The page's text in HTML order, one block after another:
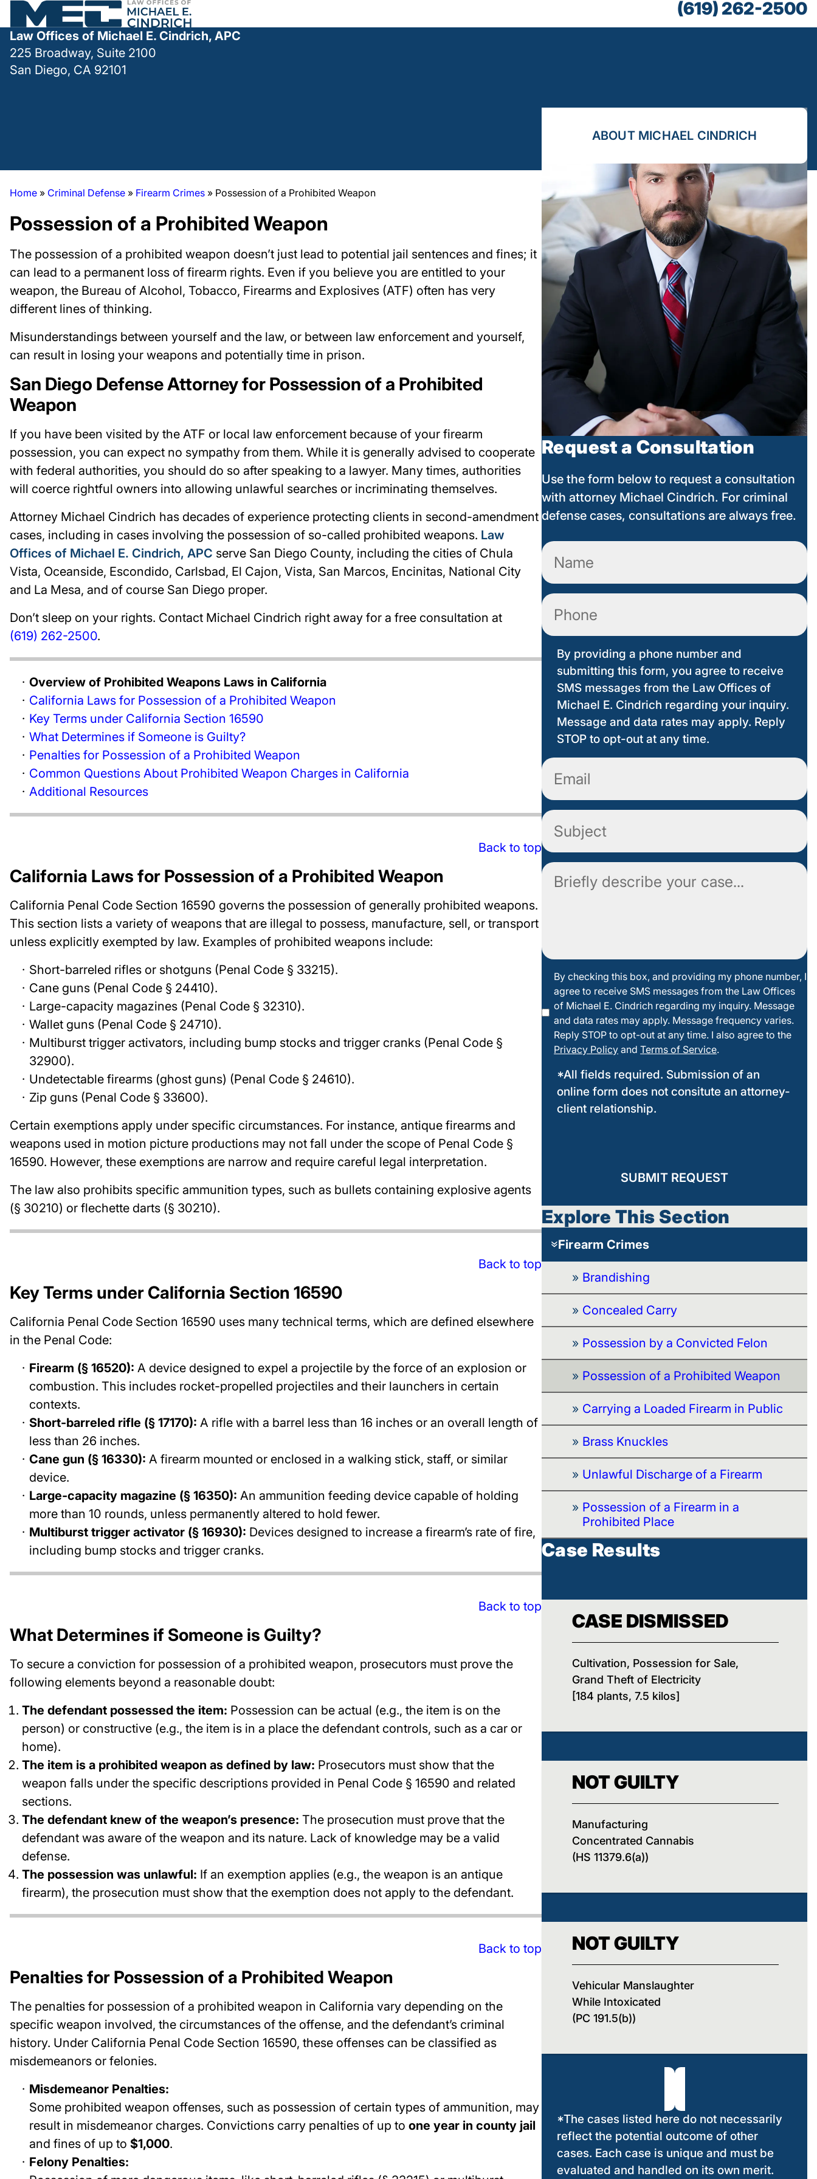
(619) 262-2500
Law Offices of Michael E. Cindrich, APC
225 Broadway, Suite 2100
San Diego, CA 92101
Home » Criminal Defense » Firearm Crimes » Possession of a Prohibited Weapon
Possession of a Prohibited Weapon
The possession of a prohibited weapon doesn’t just lead to potential jail sentences and fines; it
can lead to a permanent loss of firearm rights. Even if you believe you are entitled to your
weapon, the Bureau of Alcohol, Tobacco, Firearms and Explosives (ATF) often has very
different lines of thinking.
Misunderstandings between yourself and the law, or between law enforcement and yourself,
can result in losing your weapons and potentially time in prison.
San Diego Defense Attorney for Possession of a Prohibited
Weapon
If you have been visited by the ATF or local law enforcement because of your firearm
possession, you can expect no sympathy from them. While it is generally advised to cooperate
with federal authorities, you should do so after speaking to a lawyer. Many times, authorities
will coerce rightful owners into allowing unlawful searches or incriminating themselves.
Attorney Michael Cindrich has decades of experience protecting clients in second-amendment
cases, including in cases involving the possession of so-called prohibited weapons. Law
Offices of Michael E. Cindrich, APC serve San Diego County, including the cities of Chula
Vista, Oceanside, Escondido, Carlsbad, El Cajon, Vista, San Marcos, Encinitas, National City
and La Mesa, and of course San Diego proper.
Don’t sleep on your rights. Contact Michael Cindrich right away for a free consultation at
(619) 262-2500.
Overview of Prohibited Weapons Laws in California
California Laws for Possession of a Prohibited Weapon
Key Terms under California Section 16590
What Determines if Someone is Guilty?
Penalties for Possession of a Prohibited Weapon
Common Questions About Prohibited Weapon Charges in California
Additional Resources
Back to top
California Laws for Possession of a Prohibited Weapon
California Penal Code Section 16590 governs the possession of generally prohibited weapons.
This section lists a variety of weapons that are illegal to possess, manufacture, sell, or transport
unless explicitly exempted by law. Examples of prohibited weapons include:
Short-barreled rifles or shotguns (Penal Code § 33215).
Cane guns (Penal Code § 24410).
Large-capacity magazines (Penal Code § 32310).
Wallet guns (Penal Code § 24710).
Multiburst trigger activators, including bump stocks and trigger cranks (Penal Code §
32900).
Undetectable firearms (ghost guns) (Penal Code § 24610).
Zip guns (Penal Code § 33600).
Certain exemptions apply under specific circumstances. For instance, antique firearms and
weapons used in motion picture productions may not fall under the scope of Penal Code §
16590. However, these exemptions are narrow and require careful legal interpretation.
The law also prohibits specific ammunition types, such as bullets containing explosive agents
(§ 30210) or flechette darts (§ 30210).
Back to top
Key Terms under California Section 16590
California Penal Code Section 16590 uses many technical terms, which are defined elsewhere
in the Penal Code:
Firearm (§ 16520): A device designed to expel a projectile by the force of an explosion or
combustion. This includes rocket-propelled projectiles and their launchers in certain
contexts.
Short-barreled rifle (§ 17170): A rifle with a barrel less than 16 inches or an overall length of
less than 26 inches.
Cane gun (§ 16330): A firearm mounted or enclosed in a walking stick, staff, or similar
device.
Large-capacity magazine (§ 16350): An ammunition feeding device capable of holding
more than 10 rounds, unless permanently altered to hold fewer.
Multiburst trigger activator (§ 16930): Devices designed to increase a firearm’s rate of fire,
including bump stocks and trigger cranks.
Back to top
What Determines if Someone is Guilty?
To secure a conviction for possession of a prohibited weapon, prosecutors must prove the
following elements beyond a reasonable doubt:
The defendant possessed the item: Possession can be actual (e.g., the item is on the
person) or constructive (e.g., the item is in a place the defendant controls, such as a car or
home).
The item is a prohibited weapon as defined by law: Prosecutors must show that the
weapon falls under the specific descriptions provided in Penal Code § 16590 and related
sections.
The defendant knew of the weapon’s presence: The prosecution must prove that the
defendant was aware of the weapon and its nature. Lack of knowledge may be a valid
defense.
The possession was unlawful: If an exemption applies (e.g., the weapon is an antique
firearm), the prosecution must show that the exemption does not apply to the defendant.
Back to top
Penalties for Possession of a Prohibited Weapon
The penalties for possession of a prohibited weapon in California vary depending on the
specific weapon involved, the circumstances of the offense, and the defendant’s criminal
history. Under California Penal Code Section 16590, these offenses can be classified as
misdemeanors or felonies.
Misdemeanor Penalties:
Some prohibited weapon offenses, such as possession of certain types of ammunition, may
result in misdemeanor charges. Convictions carry penalties of up to one year in county jail
and fines of up to $1,000.
Felony Penalties:
ABOUT MICHAEL CINDRICH
Request a Consultation
Use the form below to request a consultation
with attorney Michael Cindrich. For criminal
defense cases, consultations are always free.
Name
Phone
By providing a phone number and
submitting this form, you agree to receive
SMS messages from the Law Offices of
Michael E. Cindrich regarding your inquiry.
Message and data rates may apply. Reply
STOP to opt-out at any time.
Email
Subject
Comment
By
checking
this box
By checking this box, and providing my phone number, I
agree to receive SMS messages from the Law Offices
of Michael E. Cindrich regarding my inquiry. Message
and data rates may apply. Message frequency varies.
Reply STOP to opt-out at any time. I also agree to the
Privacy Policy andTerms of Service.
*All fields required. Submission of an
online form does not consitute an attorney-
client relationship.
SUBMIT REQUEST
Explore This Section
Firearm Crimes
Brandishing
Concealed Carry
Possession by a Convicted Felon
Possession of a Prohibited Weapon
Carrying a Loaded Firearm in Public
Brass Knuckles
Unlawful Discharge of a Firearm
Possession of a Firearm in a
Prohibited Place
Case Results
CASE DISMISSED
Cultivation, Possession for Sale,
Grand Theft of Electricity
[184 plants, 7.5 kilos]
NOT GUILTY
Manufacturing
Concentrated Cannabis
(HS 11379.6(a))
NOT GUILTY
Vehicular Manslaughter
While Intoxicated
(PC 191.5(b))
*The cases listed here do not necessarily
reflect the potential outcome of other
cases. Each case is unique and must be
evaluated and handled on its own merit.